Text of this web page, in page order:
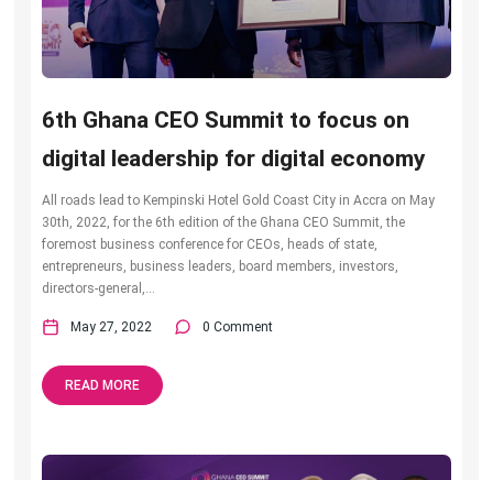
6th Ghana CEO Summit to focus on
digital leadership for digital economy
All roads lead to Kempinski Hotel Gold Coast City in Accra on May
30th, 2022, for the 6th edition of the Ghana CEO Summit, the
foremost business conference for CEOs, heads of state,
entrepreneurs, business leaders, board members, investors,
directors-general,...
May 27, 2022 0 Comment
READ MORE